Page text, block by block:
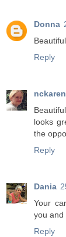
Donna
Reply
nckaren
looks
the
Reply
Dania
Your
you and
Reply